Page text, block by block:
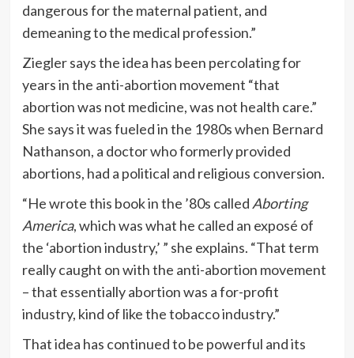
dangerous for the maternal patient, and
demeaning to the medical profession.”
Ziegler says the idea has been percolating for
years in the anti-abortion movement “that
abortion was not medicine, was not health care.”
She says it was fueled in the 1980s when Bernard
Nathanson, a doctor who formerly provided
abortions, had a political and religious conversion.
“He wrote this book in the ’80s called Aborting
America, which was what he called an exposé of
the ‘abortion industry,’ ” she explains. “That term
really caught on with the anti-abortion movement
– that essentially abortion was a for-profit
industry, kind of like the tobacco industry.”
That idea has continued to be powerful and its